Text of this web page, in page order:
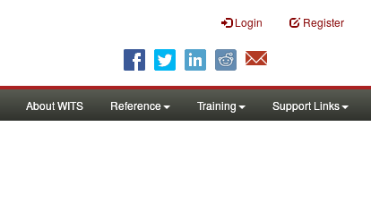
Login Register
About WITS Reference Training Support Links